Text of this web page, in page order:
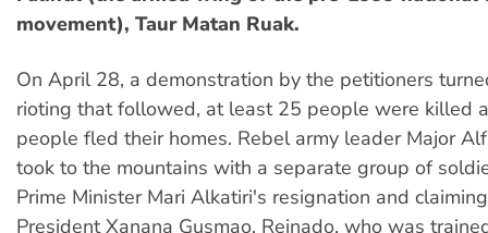
movement), Taur Matan Ruak.
On April 28, a demonstration by the petitioners
rioting that followed, at least 25 people were killed
people fled their homes. Rebel army leader Major
took to the mountains with a separate group of
Prime Minister Mari Alkatiri's resignation and
President Xanana Gusmao. Reinado, who was